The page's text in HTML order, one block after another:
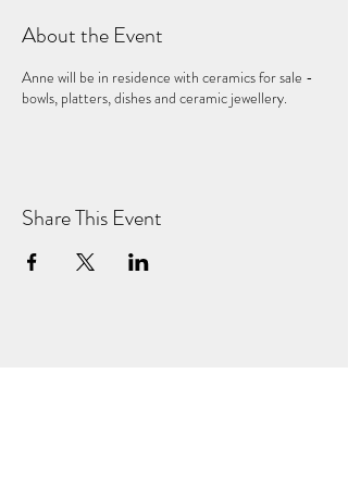
About the Event
Anne will be in residence with ceramics for sale -
bowls, platters, dishes and ceramic jewellery.
Share This Event